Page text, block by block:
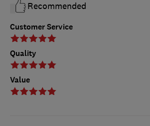
Customer Service
Quality
Value
Recommended